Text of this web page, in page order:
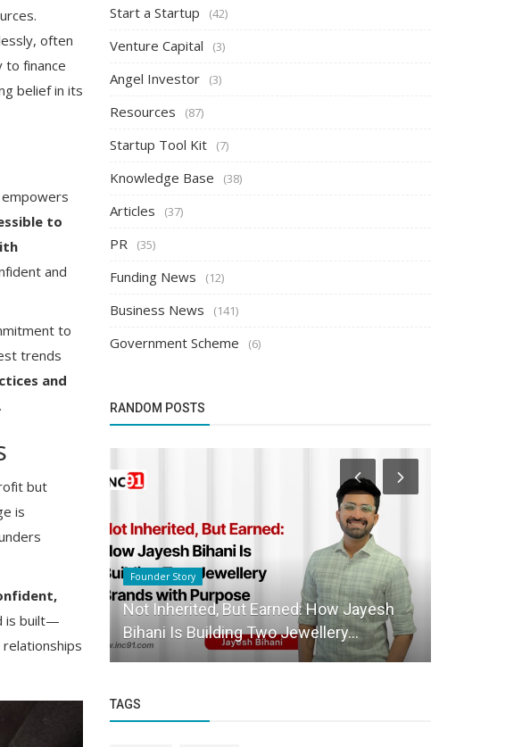
often
to finance
belief in its
to
and
to
trends
and
but
is
is built—
Start a Startup (42)
Venture Capital (3)
Angel Investor (3)
Resources (87)
Startup Tool Kit (7)
Knowledge Base (38)
Articles (37)
PR (35)
Funding News (12)
Business News (141)
Government Scheme (6)
RANDOM POSTS
incredible
Founder Story
Not Inherited, But Earned: How Jayesh
Bihani Is Building Two Jewellery...
TAGS